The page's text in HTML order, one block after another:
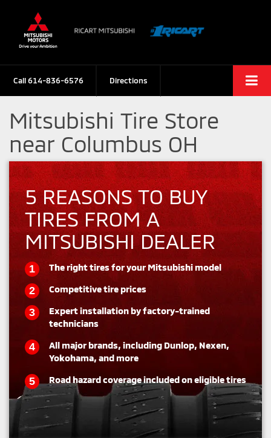
Call614-836-6576 Directions
Mitsubishi Tire Store
near Columbus OH
5 REASONS TO BUY
TIRES FROM A
MITSUBISHI DEALER
The right tires for your Mitsubishi model
Competitive tire prices
Expert installation by factory-trained
technicians
All major brands, including Dunlop, Nexen,
Yokohama, and more
Road hazard coverage included on eligible tires